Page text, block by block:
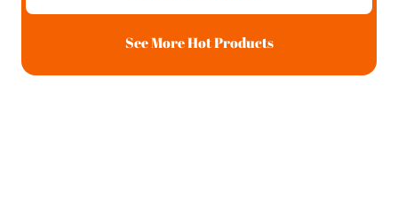
See More Hot Products